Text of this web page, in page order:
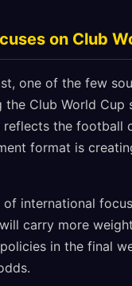
on Club
one of the few
Club World
the football
format is
international
carry more
in the final